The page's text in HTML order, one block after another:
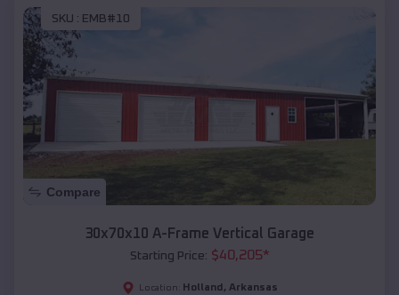
SKU : EMB#10
Compare
30x70x10 A-Frame Vertical Garage
Starting Price: $40,205*
Location: Holland , Arkansas